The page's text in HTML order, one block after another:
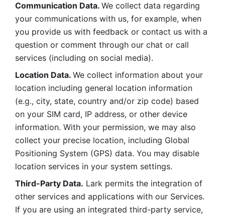
Communication Data. We collect data regarding
your communications with us, for example, when
you provide us with feedback or contact us with a
question or comment through our chat or call
services (including on social media).
Location Data. We collect information about your
location including general location information
(e.g., city, state, country and/or zip code) based
on your SIM card, IP address, or other device
information. With your permission, we may also
collect your precise location, including Global
Positioning System (GPS) data. You may disable
location services in your system settings.
Third-Party Data. Lark permits the integration of
other services and applications with our Services.
If you are using an integrated third-party service,